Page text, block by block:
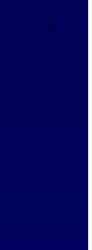
• •